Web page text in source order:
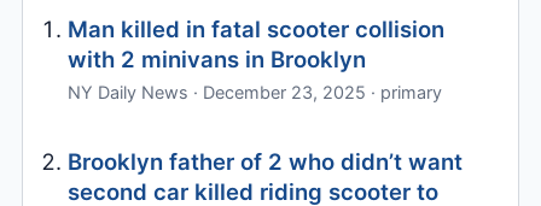
Man killed in fatal scooter collision
with 2 minivans in Brooklyn
NY Daily News · December 23, 2025 · primary
Brooklyn father of 2 who didn’t want
second car killed riding scooter to